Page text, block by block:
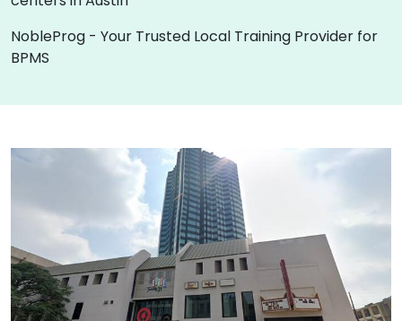
NobleProg - Your Trusted Local Training Provider for
BPMS